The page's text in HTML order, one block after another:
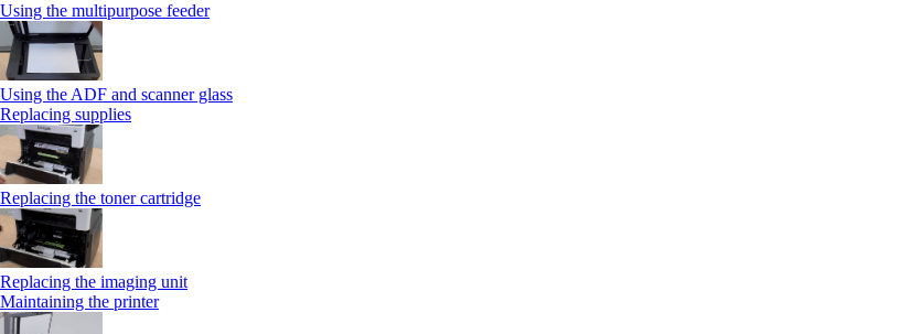
Using the multipurpose feeder
Using the ADF and scanner glass
Replacing supplies
Replacing the toner cartridge
Replacing the imaging unit
Maintaining the printer